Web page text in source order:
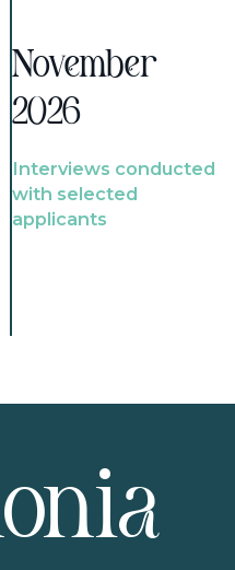
November
2026
Interviews conducted
with selected
applicants